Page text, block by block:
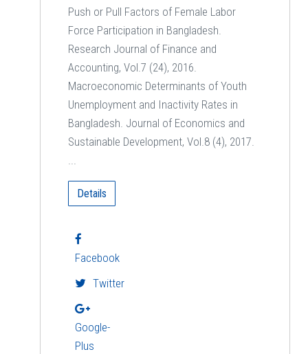
Push or Pull Factors of Female Labor
Force Participation in Bangladesh.
Research Journal of Finance and
Accounting, Vol.7 (24), 2016.
Macroeconomic Determinants of Youth
Unemployment and Inactivity Rates in
Bangladesh. Journal of Economics and
Sustainable Development, Vol.8 (4), 2017.
...
Details
Facebook
Twitter
Google-
Plus